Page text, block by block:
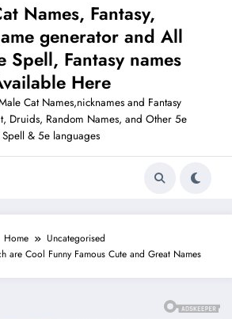
Names, Fantasy,
generator and All
Spell, Fantasy names
Here
Cat Names,nicknames and Fantasy
Druids, Random Names, and Other 5e
Spell & 5e languages
Home
Uncategorised
are Cool Funny Famous Cute and Great Names